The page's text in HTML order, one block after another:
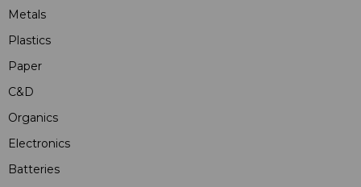
Metals
Plastics
Paper
C&D
Organics
Electronics
Batteries